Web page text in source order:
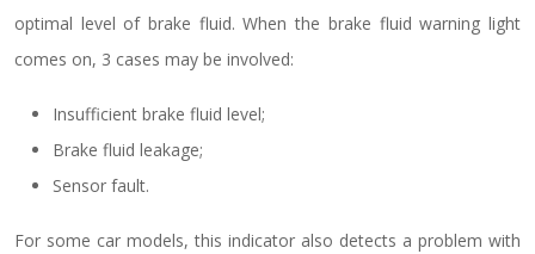
optimal level of brake fluid. When the brake fluid warning light
comes on, 3 cases may be involved:
Insufficient brake fluid level;
Brake fluid leakage;
Sensor fault.
For some car models, this indicator also detects a problem with